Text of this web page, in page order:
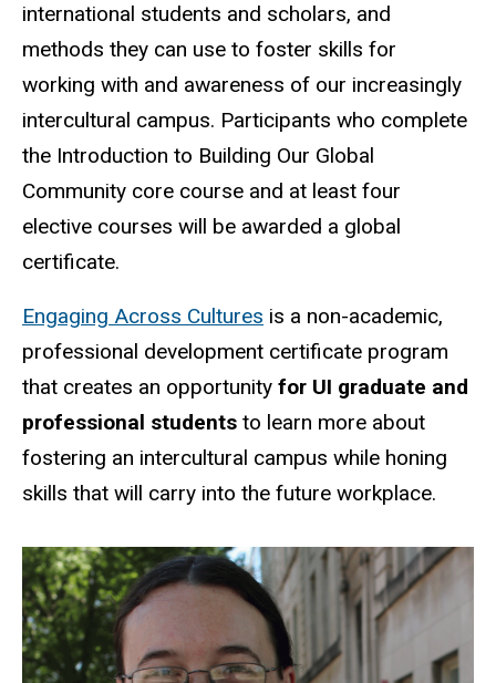
international students and scholars, and
methods they can use to foster skills for
working with and awareness of our increasingly
intercultural campus. Participants who complete
the Introduction to Building Our Global
Community core course and at least four
elective courses will be awarded a global
certificate.
Engaging Across Cultures is a non-academic,
professional development certificate program
that creates an opportunity for UI graduate and
professional students to learn more about
fostering an intercultural campus while honing
skills that will carry into the future workplace.